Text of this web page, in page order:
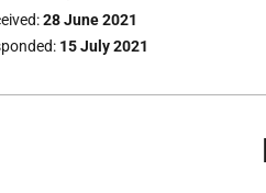
28 June 2021
15 July 2021